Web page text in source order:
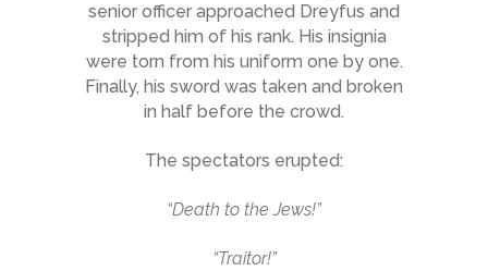
senior officer approached Dreyfus and
stripped him of his rank. His insignia
were torn from his uniform one by one.
Finally, his sword was taken and broken
in half before the crowd.
The spectators erupted:
“Death to the Jews!”
“Traitor!”